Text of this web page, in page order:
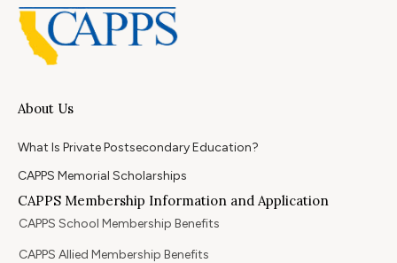
About Us
What Is Private Postsecondary Education?
CAPPS Memorial Scholarships
CAPPS Membership Information and Application
CAPPS School Membership Benefits
CAPPS Allied Membership Benefits